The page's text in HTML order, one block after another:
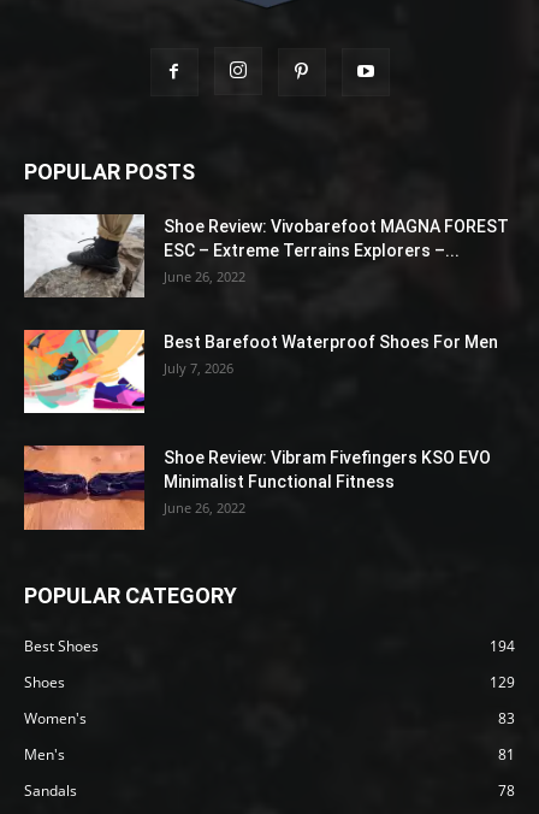
POPULAR POSTS
Shoe Review: Vivobarefoot MAGNA FOREST
ESC – Extreme Terrains Explorers –...
June 26, 2022
Best Barefoot Waterproof Shoes For Men
July 7, 2026
Shoe Review: Vibram Fivefingers KSO EVO
Minimalist Functional Fitness
June 26, 2022
POPULAR CATEGORY
Best Shoes
194
Shoes
129
Women's
83
Men's
81
Sandals
78